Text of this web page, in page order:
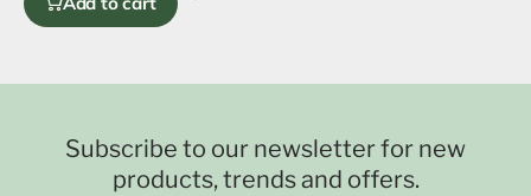
Subscribe to our newsletter for new
products, trends and offers.